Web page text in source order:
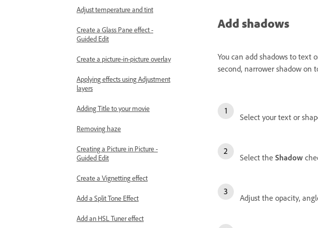
Adjust temperature and tint
Create a Glass Pane effect -
Guided Edit
Create a picture-in-picture overlay
Applying effects using Adjustment
layers
Adding Title to your movie
Removing haze
Creating a Picture in Picture -
Guided Edit
Create a Vignetting effect
Add a Split Tone Effect
Add an HSL Tuner effect
Add shadows
You can add shadows to text
second, narrower shadow on
Select your text or
Select the Shadow
Adjust the opacity,